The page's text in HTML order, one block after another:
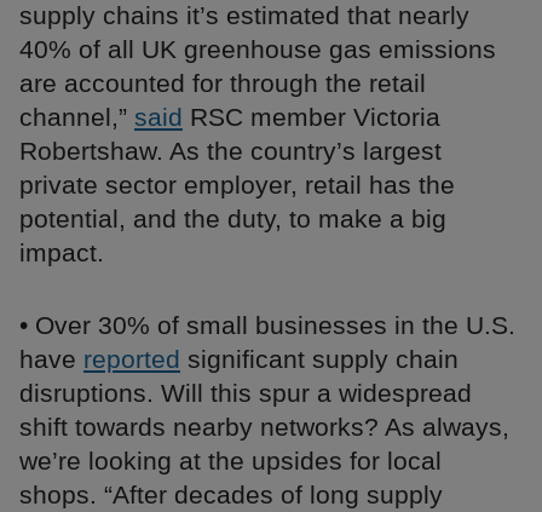
supply chains it’s estimated that nearly
40% of all UK greenhouse gas emissions
are accounted for through the retail
channel,” said RSC member Victoria
Robertshaw. As the country’s largest
private sector employer, retail has the
potential, and the duty, to make a big
impact.
• Over 30% of small businesses in the U.S.
have reported significant supply chain
disruptions. Will this spur a widespread
shift towards nearby networks? As always,
we’re looking at the upsides for local
shops. “After decades of long supply